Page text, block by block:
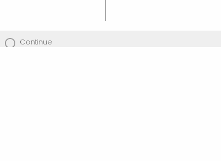
Continue